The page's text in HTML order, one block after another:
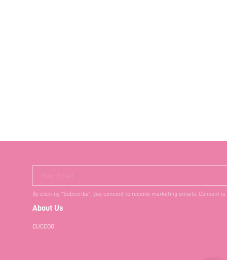
Your Email
By clicking "Subscribe", you consent to receive marketing emails. Consent
About Us
CUCCOO